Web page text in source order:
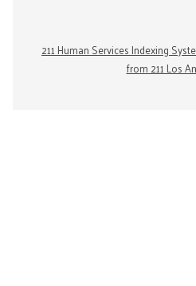
211 Human Services Indexing
from 211 Los